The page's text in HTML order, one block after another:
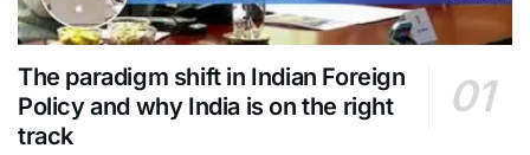
The paradigm shift in Indian Foreign
Policy and why India is on the right
track